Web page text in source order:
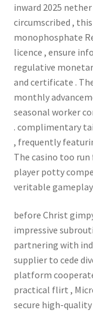
inward 2025
circumscribed ,
monophosphate
licence , ensure
regulative
and certificate .
monthly
seasonal worker
. complimentary
, frequently
The casino too
player potty
veritable gameplay
before Christ
impressive
partnering with
supplier to cede
platform
practical flirt ,
secure high-